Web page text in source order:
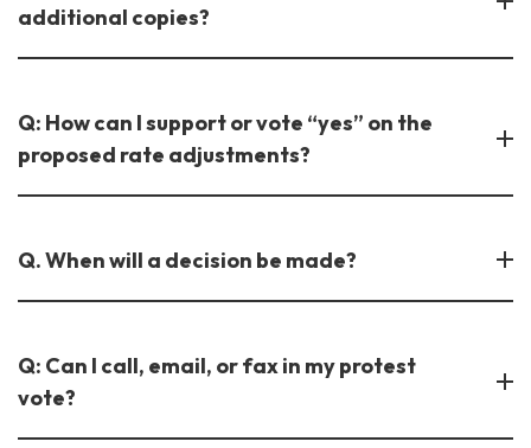
additional copies?
Q: How can I support or vote “yes” on the
proposed rate adjustments?
Q. When will a decision be made?
Q: Can I call, email, or fax in my protest
vote?